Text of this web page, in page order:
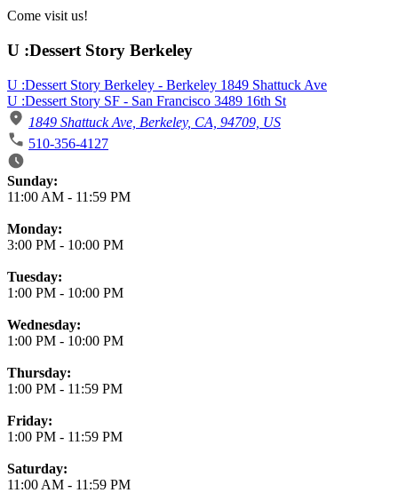
Come visit us!
U :Dessert Story Berkeley
U :Dessert Story Berkeley - Berkeley 1849 Shattuck Ave
U :Dessert Story SF - San Francisco 3489 16th St
1849 Shattuck Ave, Berkeley, CA, 94709, US
510-356-4127
Business Hours
Sunday:
11:00 AM - 11:59 PM
Monday:
3:00 PM - 10:00 PM
Tuesday:
1:00 PM - 10:00 PM
Wednesday:
1:00 PM - 10:00 PM
Thursday:
1:00 PM - 11:59 PM
Friday:
1:00 PM - 11:59 PM
Saturday:
11:00 AM - 11:59 PM